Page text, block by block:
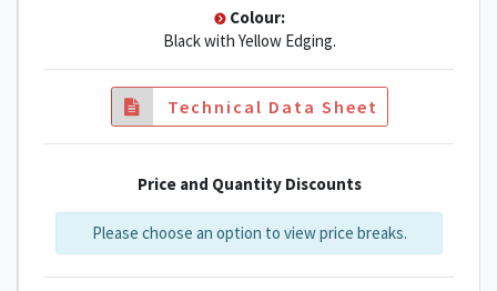
Colour:
Black with Yellow Edging.
Technical Data Sheet
Price and Quantity Discounts
Please choose an option to view price breaks.